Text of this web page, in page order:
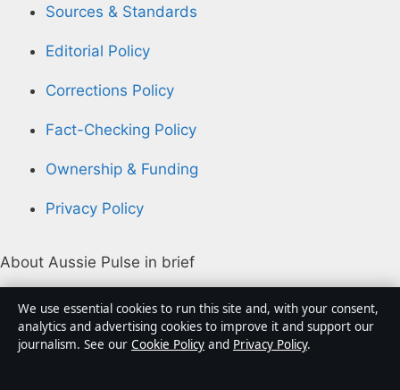
Sources & Standards
Editorial Policy
Corrections Policy
Fact-Checking Policy
Ownership & Funding
Privacy Policy
About Aussie Pulse in brief
Aussie Pulse is an independent Australian digital news
publisher covering politics, business, technology, world
affairs and culture. Every article is drafted by a named
We use essential cookies to run this site and, with your consent,
analytics and advertising cookies to improve it and support our
journalism. See our Cookie Policy and Privacy Policy.